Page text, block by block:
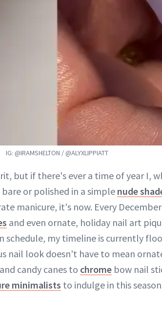
IG: @IRAMSHELTON / @ALYXLIPPIATT
but if there's ever a time of year I,
or polished in a simple nude
manicure, it's now. Every
and even ornate, holiday nail art
schedule, my timeline is currently
nail look doesn't have to mean
candy canes to chrome bow nail
minimalists to indulge in this